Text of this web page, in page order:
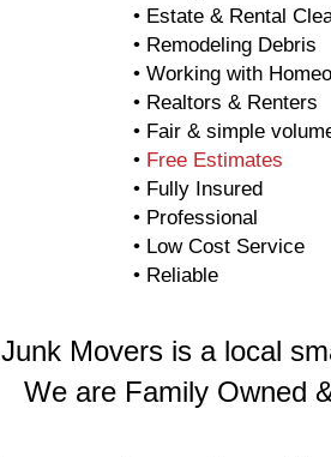
• Estate & Rental
• Remodeling Debris
• Working with
• Realtors & Renters
• Fair & simple
• Free Estimates
• Fully Insured
• Professional
• Low Cost Service
• Reliable
Junk Movers is a local
We are Family Owned